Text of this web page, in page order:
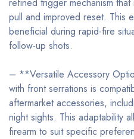
pull and improved reset. This
beneficial during rapid-fire
follow-up shots.
– **Versatile Accessory
with front serrations is
aftermarket accessories,
night sights. This adaptability
firearm to suit specific